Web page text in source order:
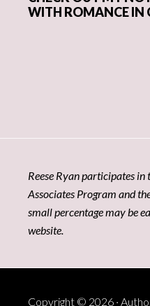
WITH ROMANCE IN
Reese Ryan participates in
Associates Program and
small percentage may be
website.
Copyright © 2026 ·